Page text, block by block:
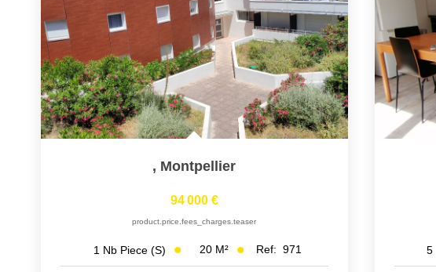
, Montpellier
94 000 €
product.price.fees_charges.teaser
1 Nb Piece (s) 20 M² Ref: 971 5